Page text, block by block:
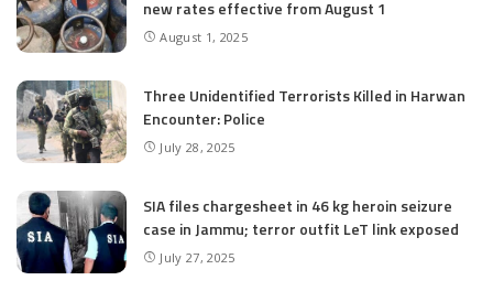
new rates effective from August 1
August 1, 2025
Three Unidentified Terrorists Killed in Harwan
Encounter: Police
July 28, 2025
SIA files chargesheet in 46 kg heroin seizure
case in Jammu; terror outfit LeT link exposed
July 27, 2025